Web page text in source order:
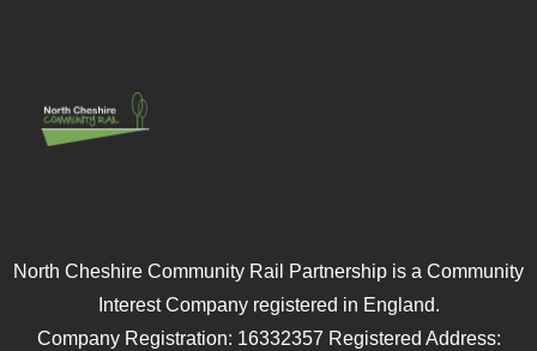
North Cheshire Community Rail Partnership is a Community
Interest Company registered in England.
Company Registration: 16332357 Registered Address: